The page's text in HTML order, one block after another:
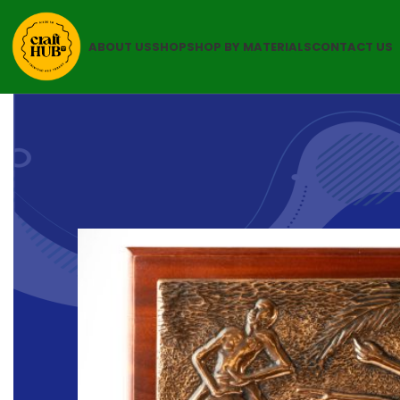
ABOUT USSHOPSHOP BY MATERIALSCONTACT US